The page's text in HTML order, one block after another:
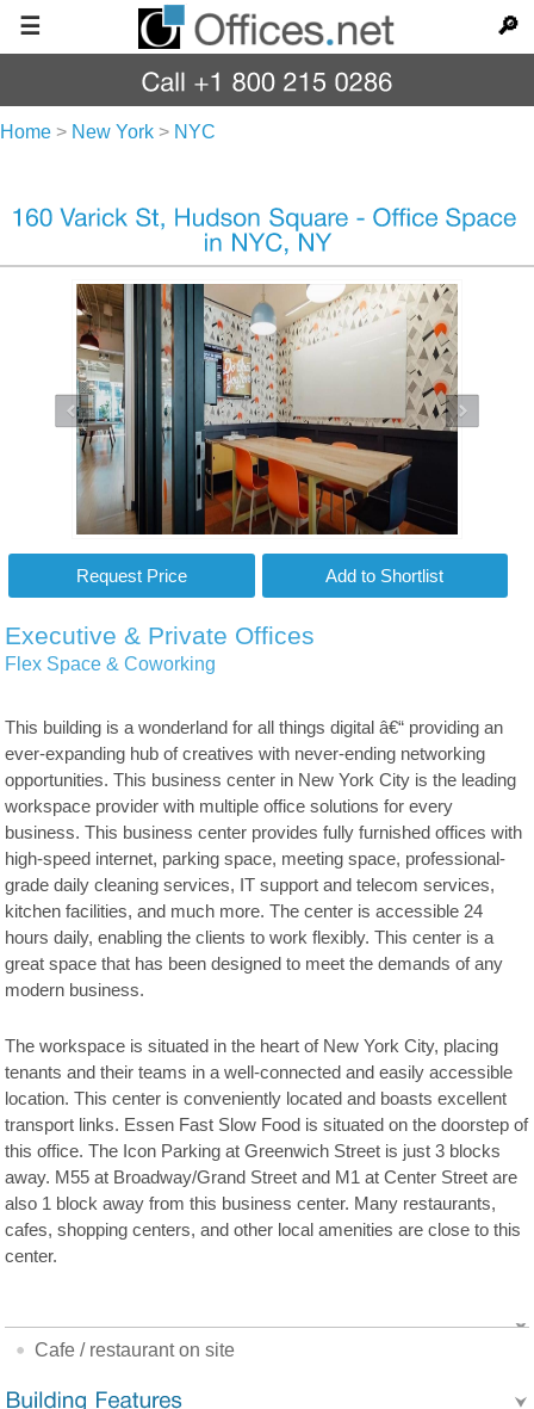
☰ 🔎
Home > New York > NYC
Executive & Private Offices
Flex Space & Coworking
This building is a wonderland for all things digital â€“ providing an
ever-expanding hub of creatives with never-ending networking
opportunities. This business center in New York City is the leading
workspace provider with multiple office solutions for every
business. This business center provides fully furnished offices with
high-speed internet, parking space, meeting space, professional-
grade daily cleaning services, IT support and telecom services,
kitchen facilities, and much more. The center is accessible 24
hours daily, enabling the clients to work flexibly. This center is a
great space that has been designed to meet the demands of any
modern business.
The workspace is situated in the heart of New York City, placing
tenants and their teams in a well-connected and easily accessible
location. This center is conveniently located and boasts excellent
transport links. Essen Fast Slow Food is situated on the doorstep of
this office. The Icon Parking at Greenwich Street is just 3 blocks
away. M55 at Broadway/Grand Street and M1 at Center Street are
also 1 block away from this business center. Many restaurants,
cafes, shopping centers, and other local amenities are close to this
center.
Cafe / restaurant on site